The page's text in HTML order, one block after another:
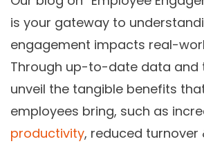
is your gateway to
engagement impacts real-
Through up-to-date data and
unveil the tangible benefits
employees bring, such as
productivity, reduced turnover